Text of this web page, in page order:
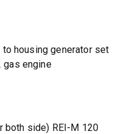
to housing generator set
gas engine
both side) REI-M 120